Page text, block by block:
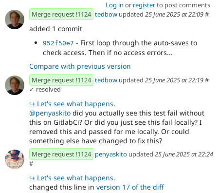
Log in or registerto post comments
Merge request !1124 tedbow updated 25 June 2025 at 22:09#
added 1 commit
952f50e7 - First loop through the auto-saves to
check access. Then if no access errors...
Compare with previous version
Merge request !1124 tedbow updated 25 June 2025 at 22:19#
✓ resolved
↪ Let's see what happens.
@penyaskito did you actually see this test fail without
this on GitlabCi? Or did you just see this fail locally? I
removed this and passed for me locally. Or could
something else have changed to fix this?
Merge request !1124 penyaskito updated 25 June 2025 at 22:24
#
↪ Let's see what happens.
changed this line in version 17 of the diff